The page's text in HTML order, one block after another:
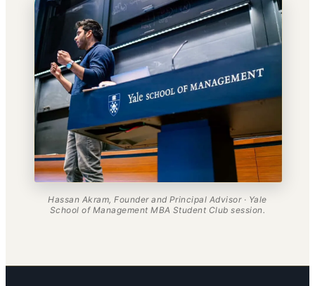
Hassan Akram, Founder and Principal Advisor · Yale
School of Management MBA Student Club session.